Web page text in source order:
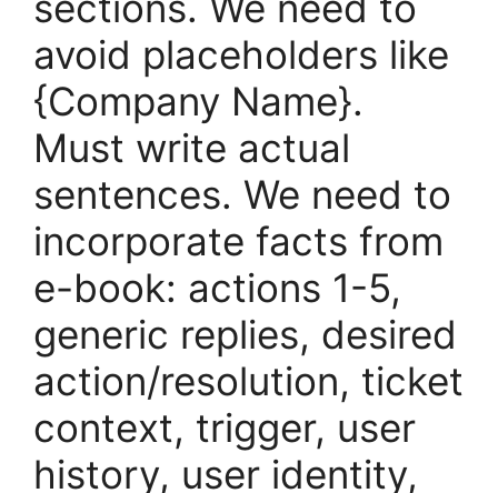
avoid placeholders like
{Company Name}.
Must write actual
sentences. We need to
incorporate facts from
e-book: actions 1-5,
generic replies, desired
action/resolution, ticket
context, trigger, user
history, user identity,